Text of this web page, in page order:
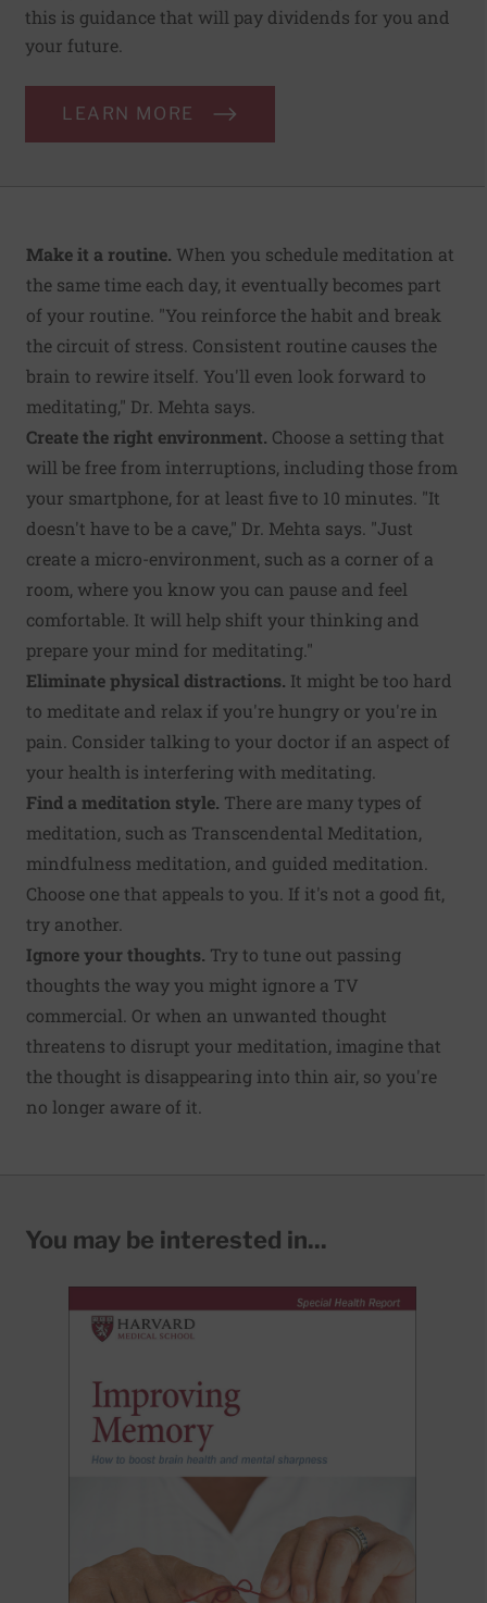
this is guidance that will pay dividends for you and
your future.
LEARN MORE
Make it a routine. When you schedule meditation at
the same time each day, it eventually becomes part
of your routine. "You reinforce the habit and break
the circuit of stress. Consistent routine causes the
brain to rewire itself. You'll even look forward to
meditating," Dr. Mehta says.
Create the right environment. Choose a setting that
will be free from interruptions, including those from
your smartphone, for at least five to 10 minutes. "It
doesn't have to be a cave," Dr. Mehta says. "Just
create a micro-environment, such as a corner of a
room, where you know you can pause and feel
comfortable. It will help shift your thinking and
prepare your mind for meditating."
Eliminate physical distractions. It might be too hard
to meditate and relax if you're hungry or you're in
pain. Consider talking to your doctor if an aspect of
your health is interfering with meditating.
Find a meditation style. There are many types of
meditation, such as Transcendental Meditation,
mindfulness meditation, and guided meditation.
Choose one that appeals to you. If it's not a good fit,
try another.
Ignore your thoughts. Try to tune out passing
thoughts the way you might ignore a TV
commercial. Or when an unwanted thought
threatens to disrupt your meditation, imagine that
the thought is disappearing into thin air, so you're
no longer aware of it.
You may be interested in...